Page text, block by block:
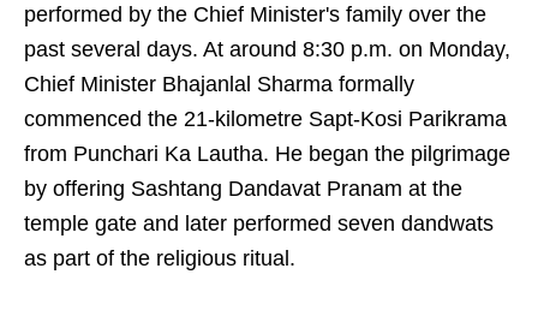
performed by the Chief Minister's family over the
past several days. At around 8:30 p.m. on Monday,
Chief Minister Bhajanlal Sharma formally
commenced the 21-kilometre Sapt-Kosi Parikrama
from Punchari Ka Lautha. He began the pilgrimage
by offering Sashtang Dandavat Pranam at the
temple gate and later performed seven dandwats
as part of the religious ritual.